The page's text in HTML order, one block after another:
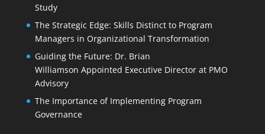
Study
The Strategic Edge: Skills Distinct to Program
Managers in Organizational Transformation
Guiding the Future: Dr. Brian
Williamson Appointed Executive Director at PMO
Advisory
The Importance of Implementing Program
Governance